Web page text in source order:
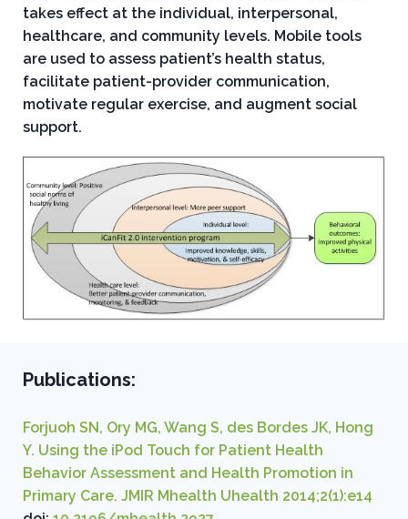
takes effect at the individual, interpersonal,
healthcare, and community levels. Mobile tools
are used to assess patient’s health status,
facilitate patient-provider communication,
motivate regular exercise, and augment social
support.
Publications:
Forjuoh SN, Ory MG, Wang S, des Bordes JK, Hong
Y. Using the iPod Touch for Patient Health
Behavior Assessment and Health Promotion in
Primary Care. JMIR Mhealth Uhealth 2014;2(1):e14